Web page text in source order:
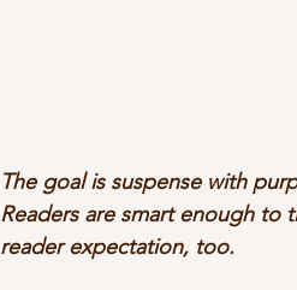
The goal is suspense with
Readers are smart enough
reader expectation, too.